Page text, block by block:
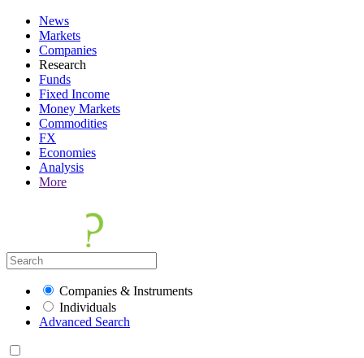
News
Markets
Companies
Research
Funds
Fixed Income
Money Markets
Commodities
FX
Economies
Analysis
More
Companies & Instruments
Individuals
Advanced Search